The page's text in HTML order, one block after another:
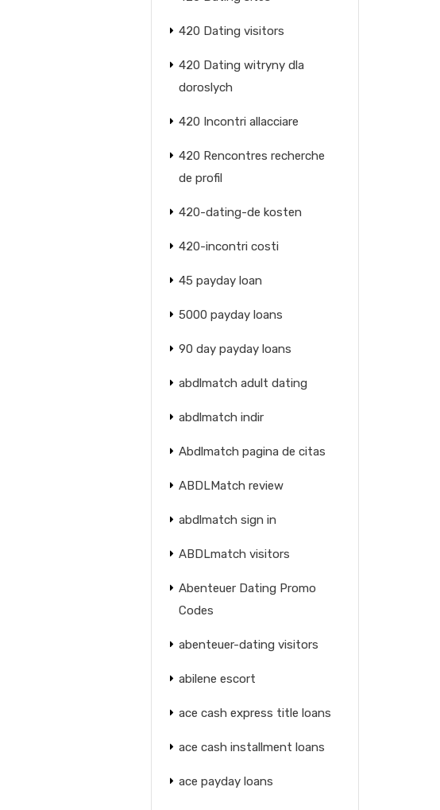
420 Dating visitors
420 Dating witryny dla
doroslych
420 Incontri allacciare
420 Rencontres recherche
de profil
420-dating-de kosten
420-incontri costi
45 payday loan
5000 payday loans
90 day payday loans
abdlmatch adult dating
abdlmatch indir
Abdlmatch pagina de citas
ABDLMatch review
abdlmatch sign in
ABDLmatch visitors
Abenteuer Dating Promo
Codes
abenteuer-dating visitors
abilene escort
ace cash express title loans
ace cash installment loans
ace payday loans